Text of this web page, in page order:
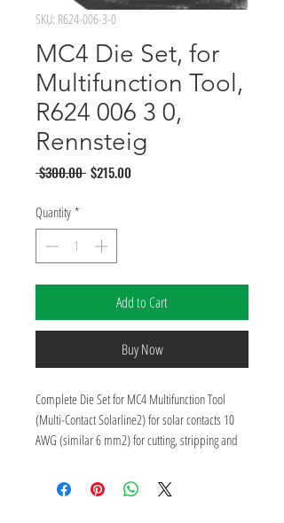
SKU: R624-006-3-0
MC4 Die Set, for
Multifunction Tool,
R624 006 3 0,
Rennsteig
$300.00 Regular
$215.00Sale
Quantity *
Add to Cart
Buy Now
Complete Die Set for MC4 Multifunction Tool
(Multi-Contact Solarline2) for solar contacts 10
AWG (similar 6 mm2) for cutting, stripping and
Parts fits in the RENNSTEIG Crimping System Tool